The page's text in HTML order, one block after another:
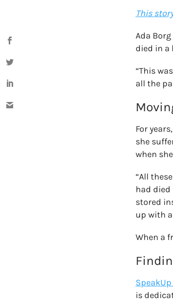
This
Ada
died in a
“This
all the
For
she
when
“All
had died
stored
up with
When a
is